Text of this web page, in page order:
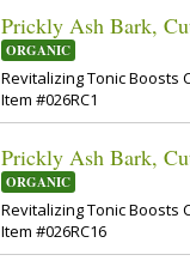
Prickly Ash Bark,
ORGANIC
Revitalizing Tonic Boosts
Item #026RC1
Prickly Ash Bark,
ORGANIC
Revitalizing Tonic Boosts
Item #026RC16